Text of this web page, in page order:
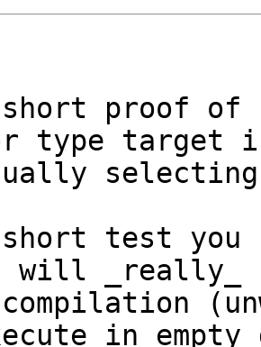
proof of
type
test you
will _really_
in